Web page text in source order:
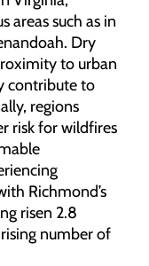
areas such as in
Dry
to urban
contribute to
regions
risk for wildfires
Richmond’s
risen 2.8
number of